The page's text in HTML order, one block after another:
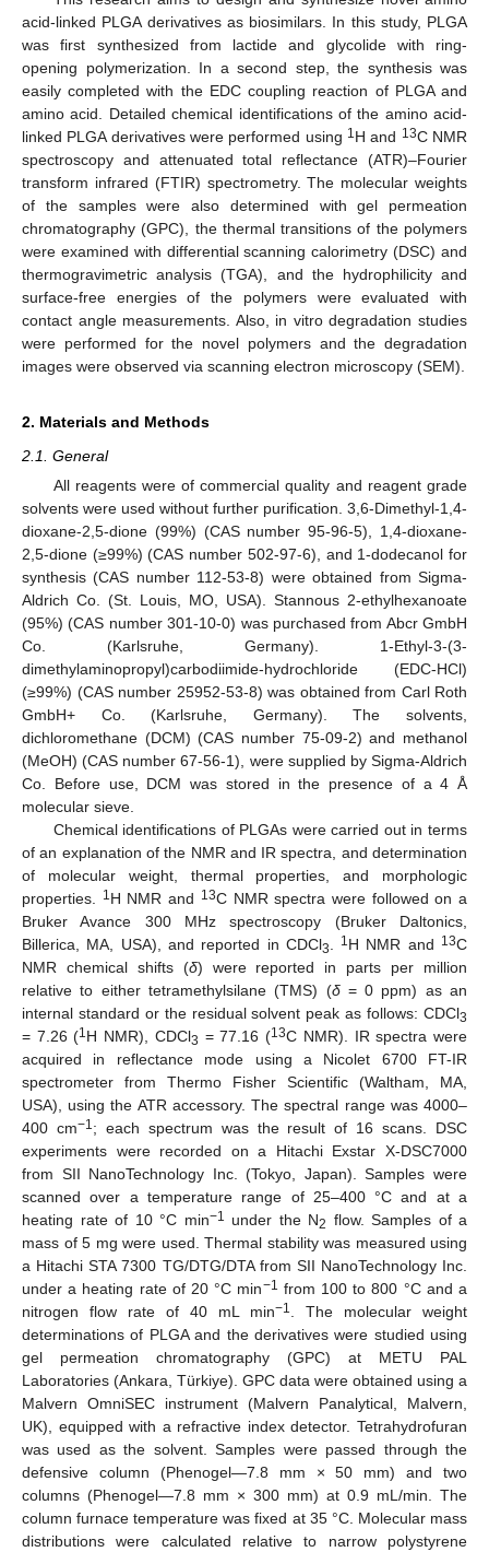
acid-linked PLGA derivatives as biosimilars. In this study, PLGA
was first synthesized from lactide and glycolide with ring-
opening polymerization. In a second step, the synthesis was
easily completed with the EDC coupling reaction of PLGA and
amino acid. Detailed chemical identifications of the amino acid-
linked PLGA derivatives were performed using 1H and 13C NMR
spectroscopy and attenuated total reflectance (ATR)–Fourier
transform infrared (FTIR) spectrometry. The molecular weights
of the samples were also determined with gel permeation
chromatography (GPC), the thermal transitions of the polymers
were examined with differential scanning calorimetry (DSC) and
thermogravimetric analysis (TGA), and the hydrophilicity and
surface-free energies of the polymers were evaluated with
contact angle measurements. Also, in vitro degradation studies
were performed for the novel polymers and the degradation
images were observed via scanning electron microscopy (SEM).
2. Materials and Methods
2.1. General
All reagents were of commercial quality and reagent grade
solvents were used without further purification. 3,6-Dimethyl-1,4-
dioxane-2,5-dione (99%) (CAS number 95-96-5), 1,4-dioxane-
2,5-dione (≥99%) (CAS number 502-97-6), and 1-dodecanol for
synthesis (CAS number 112-53-8) were obtained from Sigma-
Aldrich Co. (St. Louis, MO, USA). Stannous 2-ethylhexanoate
(95%) (CAS number 301-10-0) was purchased from Abcr GmbH
Co. (Karlsruhe, Germany). 1-Ethyl-3-(3-
dimethylaminopropyl)carbodiimide-hydrochloride (EDC-HCl)
(≥99%) (CAS number 25952-53-8) was obtained from Carl Roth
GmbH+ Co. (Karlsruhe, Germany). The solvents,
dichloromethane (DCM) (CAS number 75-09-2) and methanol
(MeOH) (CAS number 67-56-1), were supplied by Sigma-Aldrich
Co. Before use, DCM was stored in the presence of a 4 Å
molecular sieve.
Chemical identifications of PLGAs were carried out in terms
of an explanation of the NMR and IR spectra, and determination
of molecular weight, thermal properties, and morphologic
properties. 1H NMR and 13C NMR spectra were followed on a
Bruker Avance 300 MHz spectroscopy (Bruker Daltonics,
Billerica, MA, USA), and reported in CDCl3. 1H NMR and 13C
NMR chemical shifts (δ) were reported in parts per million
relative to either tetramethylsilane (TMS) (δ= 0 ppm) as an
internal standard or the residual solvent peak as follows: CDCl3
= 7.26 (1H NMR), CDCl3 = 77.16 (13C NMR). IR spectra were
acquired in reflectance mode using a Nicolet 6700 FT-IR
spectrometer from Thermo Fisher Scientific (Waltham, MA,
USA), using the ATR accessory. The spectral range was 4000–
400 cm−1; each spectrum was the result of 16 scans. DSC
experiments were recorded on a Hitachi Exstar X-DSC7000
from SII NanoTechnology Inc. (Tokyo, Japan). Samples were
scanned over a temperature range of 25–400 °C and at a
heating rate of 10 °C min−1 under the N2 flow. Samples of a
mass of 5 mg were used. Thermal stability was measured using
a Hitachi STA 7300 TG/DTG/DTA from SII NanoTechnology Inc.
under a heating rate of 20 °C min−1 from 100 to 800 °C and a
nitrogen flow rate of 40 mL min−1. The molecular weight
determinations of PLGA and the derivatives were studied using
gel permeation chromatography (GPC) at METU PAL
Laboratories (Ankara, Türkiye). GPC data were obtained using a
Malvern OmniSEC instrument (Malvern Panalytical, Malvern,
UK), equipped with a refractive index detector. Tetrahydrofuran
was used as the solvent. Samples were passed through the
defensive column (Phenogel—7.8 mm × 50 mm) and two
columns (Phenogel—7.8 mm × 300 mm) at 0.9 mL/min. The
column furnace temperature was fixed at 35 °C. Molecular mass
distributions were calculated relative to narrow polystyrene